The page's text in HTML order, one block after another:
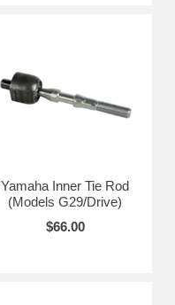
Yamaha Inner Tie Rod
(Models G29/Drive)
$66.00